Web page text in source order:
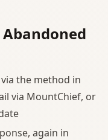
via the method in
via MountChief, or
again in